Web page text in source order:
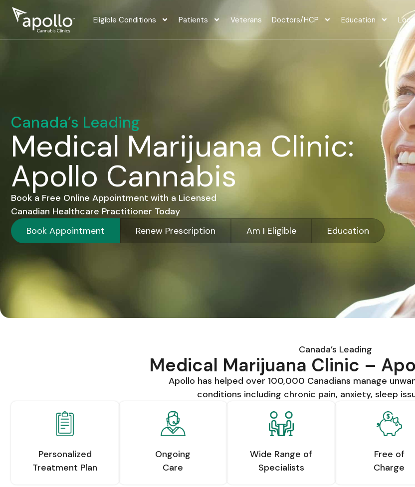
content
Eligible Conditions Patients Veterans Doctors/HCP Education
Canada’s Leading
Medical Marijuana Clinic:
Apollo Cannabis
Book a Free Online Appointment with a Licensed
Canadian Healthcare Practitioner Today
Book Appointment
Renew Prescription Am I Eligible Education
Canada’s Leading
Medical Marijuana Clinic –
Apollo has helped over 100,000 Canadians manage
conditions including chronic pain, anxiety, sleep
Personalized
Treatment Plan
Ongoing
Care
Wide Range of
Specialists
Free of
Charge